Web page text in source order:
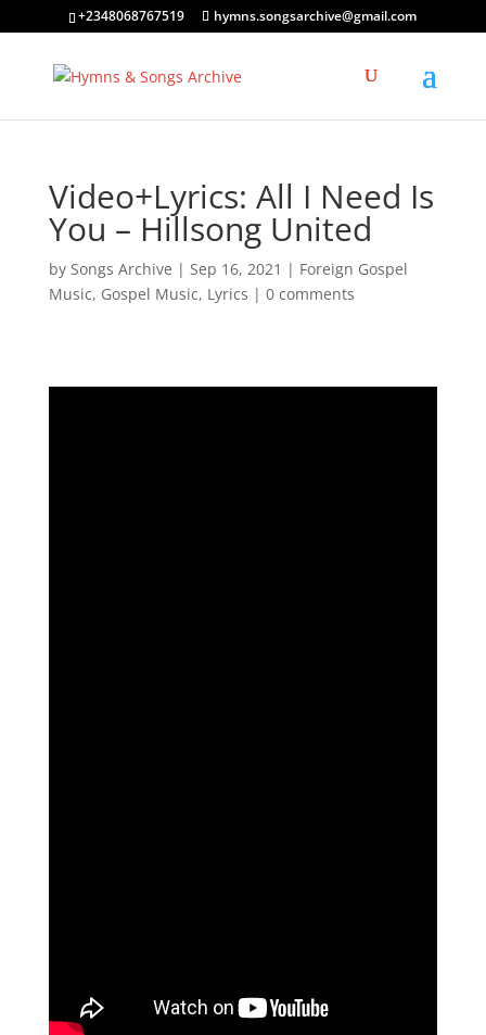
+2348068767519 hymns.songsarchive@gmail.com
Video+Lyrics: All I Need Is
You – Hillsong United
by Songs Archive | Sep 16, 2021 | Foreign Gospel
Music, Gospel Music, Lyrics | 0 comments